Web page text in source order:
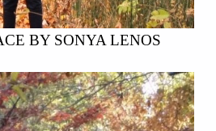
BY SONYA LENOS